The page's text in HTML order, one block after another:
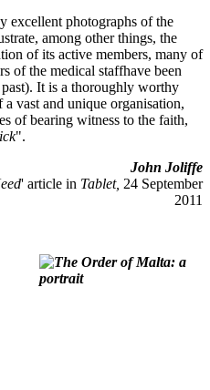
excellent photographs of the
among other things, the
of its active members, many of
of the medical staffhave been
It is a thoroughly worthy
vast and unique organisation,
of bearing witness to the faith,
".
John Joliffe
' article in Tablet, 24 September
2011